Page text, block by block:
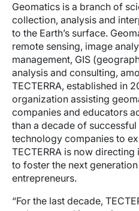
Geomatics is a branch of
collection, analysis and
to the Earth’s surface.
remote sensing, image
management, GIS
analysis and consulting,
TECTERRA, established in
organization assisting
companies and educators
than a decade of
technology companies to
TECTERRA is now
to foster the next
entrepreneurs.
“For the last decade,